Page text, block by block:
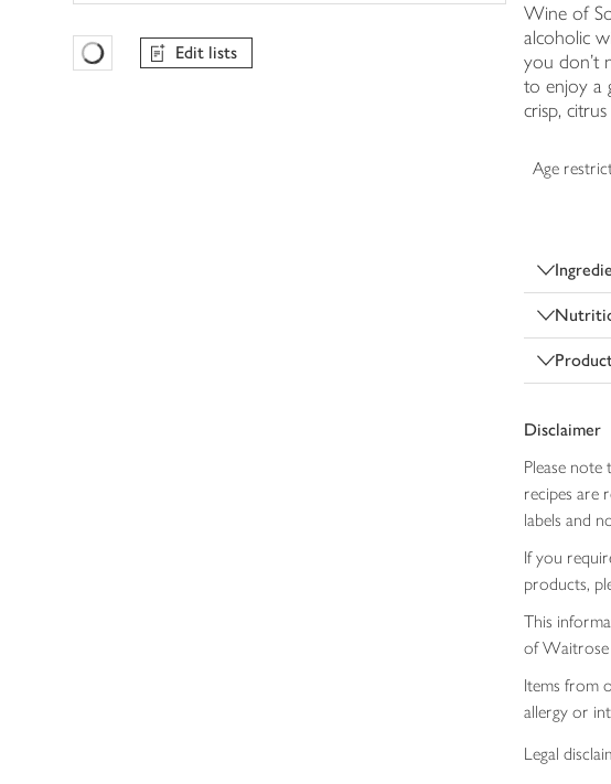
Favourites Loading
Edit lists
Wine of
alcoholic
you don’t
to enjoy a
crisp,
Age
Disclaimer
Please
recipes are
labels and
If you
products,
This
of Waitrose
Items from
allergy or
Legal